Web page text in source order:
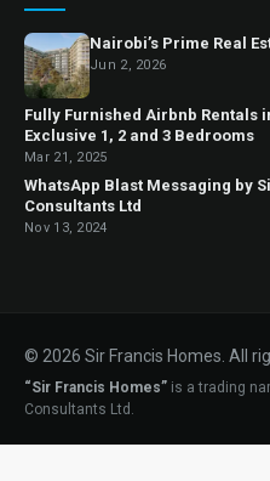
Nairobi’s Prime Real
Jun 2, 2026
Fully Furnished Airbnb Rentals
Exclusive 1, 2 and 3 Bedrooms
Mar 21, 2025
WhatsApp Blast Messaging by
Consultants Ltd
Nov 13, 2024
© 2026 Sir Francis Homes. All
“Sir Francis Homes” is a trading
Consultants Ltd.